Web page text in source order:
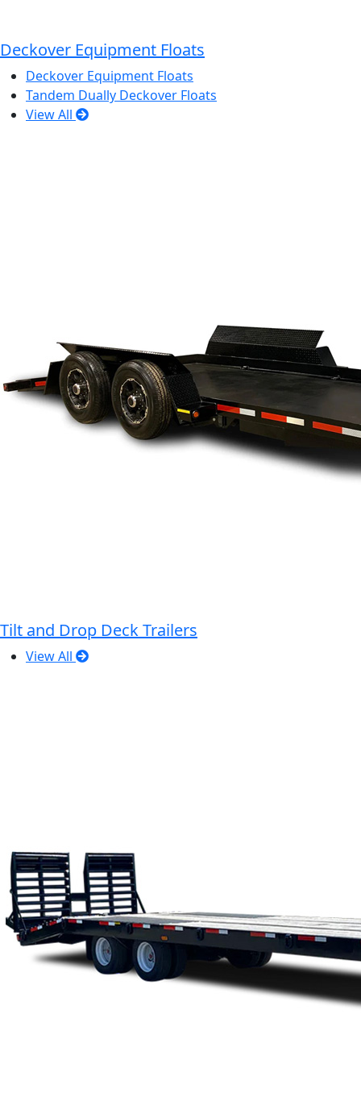
Deckover Equipment Floats
Deckover Equipment Floats
Tandem Dually Deckover Floats
View All
Tilt and Drop Deck Trailers
View All